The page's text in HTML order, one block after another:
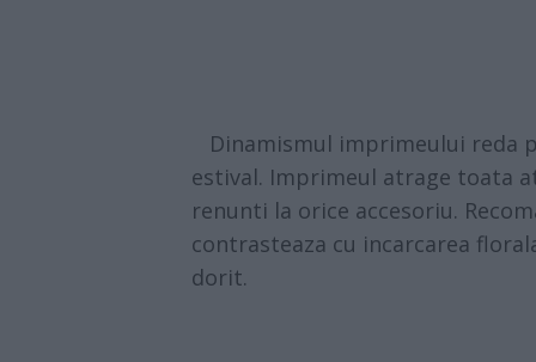
Dinamismul imprimeului reda
estival. Imprimeul atrage toata
renunti la orice accesoriu.
contrasteaza cu incarcarea
dorit.